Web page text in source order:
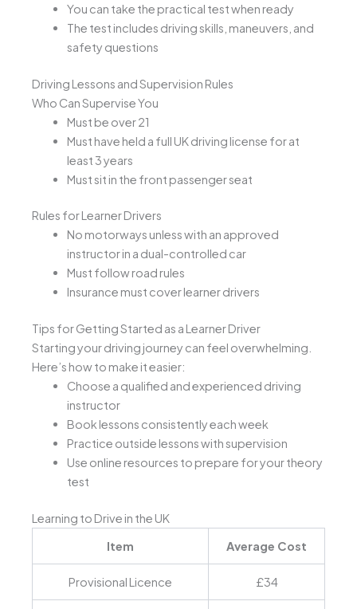
You can take the practical test when ready
The test includes driving skills, maneuvers, and
safety questions
Driving Lessons and Supervision Rules
Who Can Supervise You
Must be over 21
Must have held a full UK driving license for at
least 3 years
Must sit in the front passenger seat
Rules for Learner Drivers
No motorways unless with an approved
instructor in a dual-controlled car
Must follow road rules
Insurance must cover learner drivers
Tips for Getting Started as a Learner Driver
Starting your driving journey can feel overwhelming.
Here’s how to make it easier:
Choose a qualified and experienced driving
instructor
Book lessons consistently each week
Practice outside lessons with supervision
Use online resources to prepare for your theory
test
Learning to Drive in the UK
Item
Average Cost
Provisional Licence £34